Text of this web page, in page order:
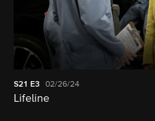
S21 E3 02/26/24
Lifeline